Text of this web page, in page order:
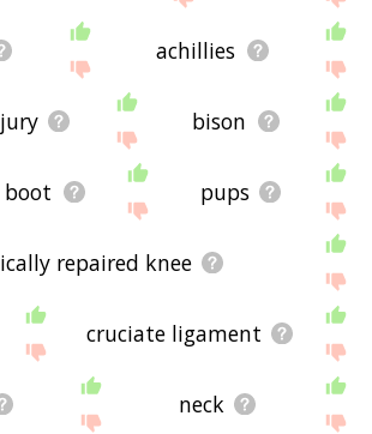
achillies
bison
pups
repaired knee
cruciate ligament
neck